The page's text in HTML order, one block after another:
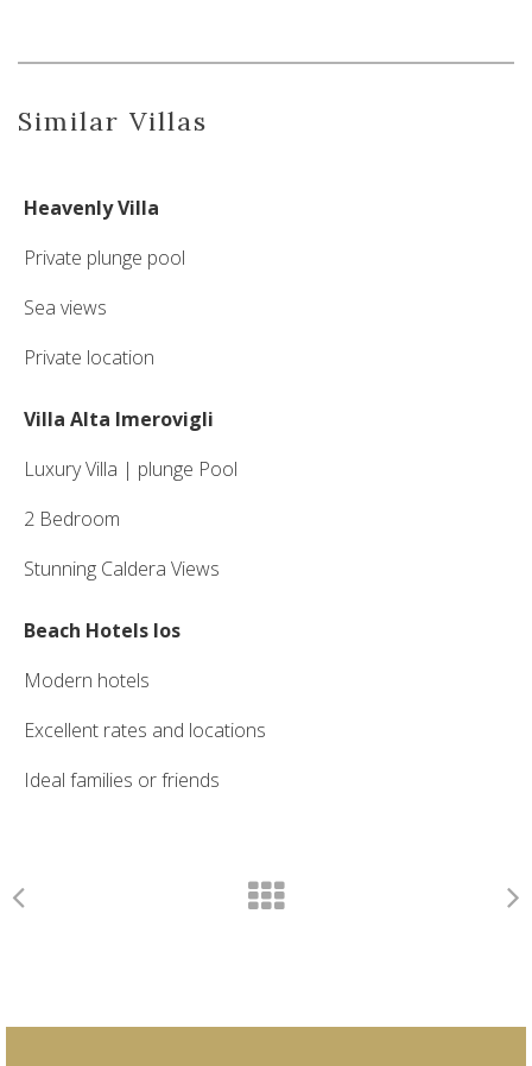
Similar Villas
Heavenly Villa
Private plunge pool
Sea views
Private location
Villa Alta Imerovigli
Luxury Villa | plunge Pool
2 Bedroom
Stunning Caldera Views
Beach Hotels Ios
Modern hotels
Excellent rates and locations
Ideal families or friends